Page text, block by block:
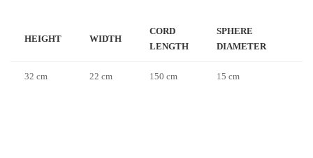
HEIGHT WIDTH
CORD
LENGTH
SPHERE
DIAMETER
32 cm 22 cm 150 cm 15 cm